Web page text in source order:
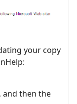
your copy
and then the